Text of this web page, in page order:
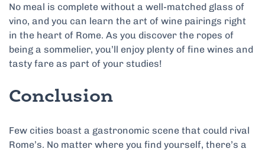
No meal is complete without a well-matched glass of
vino, and you can learn the art of wine pairings right
in the heart of Rome. As you discover the ropes of
being a sommelier, you’ll enjoy plenty of fine wines and
tasty fare as part of your studies!
Conclusion
Few cities boast a gastronomic scene that could rival
Rome’s. No matter where you find yourself, there’s a